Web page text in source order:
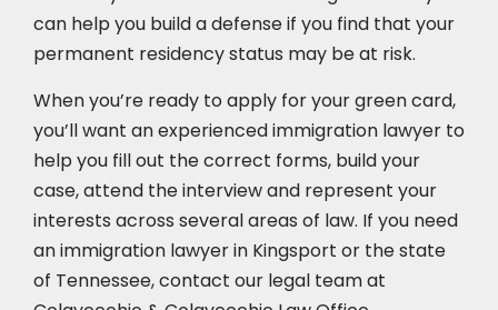
can help you build a defense if you find that your
permanent residency status may be at risk.
When you’re ready to apply for your green card,
you’ll want an experienced immigration lawyer to
help you fill out the correct forms, build your
case,attend the interviewand represent your
interests across several areas of law. If you need
an immigration lawyer in Kingsport or the state
of Tennessee, contact our legal team at